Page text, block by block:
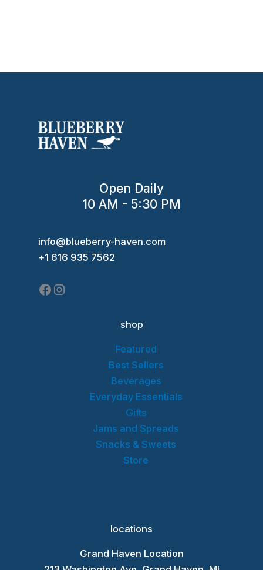
Open Daily
10 AM - 5:30 PM
info@blueberry-haven.com
+1 616 935 7562
shop
Featured
Best Sellers
Beverages
Everyday Essentials
Gifts
Jams and Spreads
Snacks & Sweets
Store
locations
Grand Haven Location